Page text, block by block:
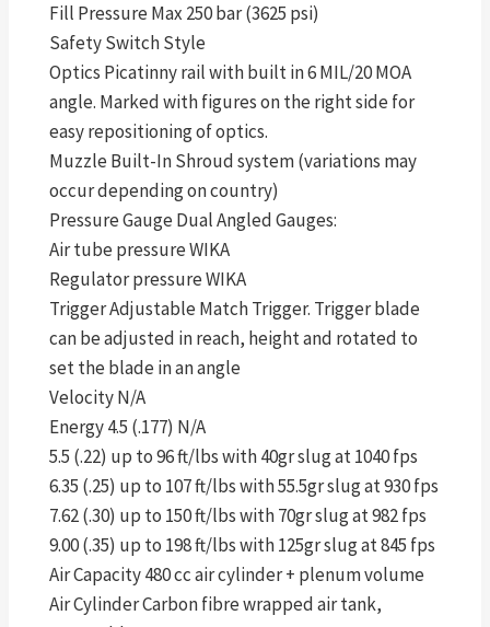
Fill Pressure Max 250 bar (3625 psi)
Safety Switch Style
Optics Picatinny rail with built in 6 MIL/20 MOA
angle. Marked with figures on the right side for
easy repositioning of optics.
Muzzle Built-In Shroud system (variations may
occur depending on country)
Pressure Gauge Dual Angled Gauges:
Air tube pressure WIKA
Regulator pressure WIKA
Trigger Adjustable Match Trigger. Trigger blade
can be adjusted in reach, height and rotated to
set the blade in an angle
Velocity N/A
Energy 4.5 (.177) N/A
5.5 (.22) up to 96 ft/lbs with 40gr slug at 1040 fps
6.35 (.25) up to 107 ft/lbs with 55.5gr slug at 930 fps
7.62 (.30) up to 150 ft/lbs with 70gr slug at 982 fps
9.00 (.35) up to 198 ft/lbs with 125gr slug at 845 fps
Air Capacity 480 cc air cylinder + plenum volume
Air Cylinder Carbon fibre wrapped air tank,